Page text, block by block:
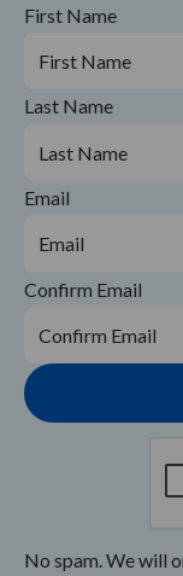
First Name
Last Name
Email
Confirm Email
No spam. We will